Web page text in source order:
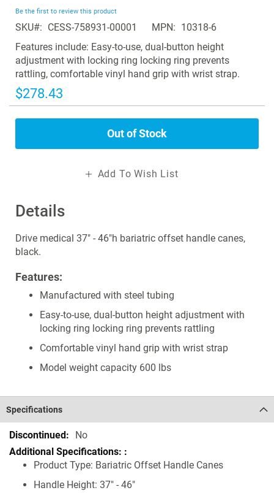
of
the
images
gallery
Details
Drive medical 37" - 46"h bariatric offset handle canes,
black.
Features:
Manufactured with steel tubing
Easy-to-use, dual-button height adjustment with
locking ring locking ring prevents rattling
Comfortable vinyl hand grip with wrist strap
Model weight capacity 600 lbs
Be the first to review this product
SKU CESS-758931-00001 MPN
10318-6
Features include: Easy-to-use, dual-button height
adjustment with locking ring locking ring prevents
rattling, comfortable vinyl hand grip with wrist strap.
$278.43
Out of Stock
Add To Wish List
Specifications
Specifications No
Product Type: Bariatric Offset Handle Canes
Handle Height: 37" - 46"